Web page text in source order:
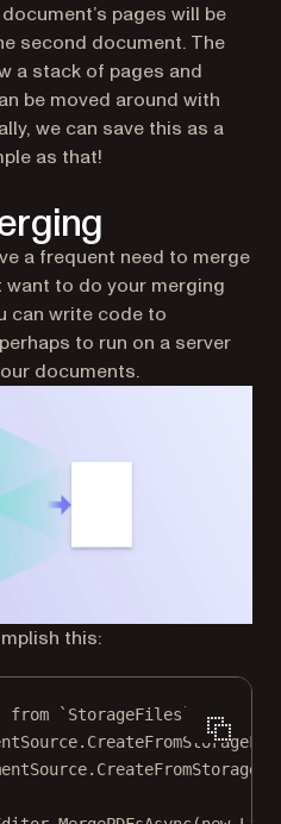
pages will be
second document. The
a stack of pages and
be moved around with
we can save this as a
as that!
a frequent need to merge
want to do your merging
can write code to
to run on a server
documents.
this:
from `StorageFiles`.